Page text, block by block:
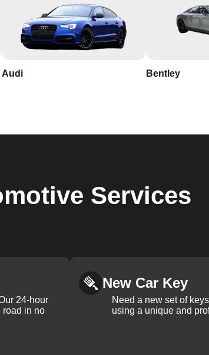
Audi Bentley
Services
24-hour
road in no
New Car Key
Need a new set of
using a unique and